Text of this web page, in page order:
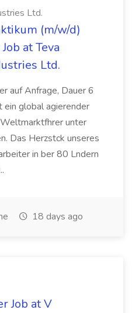
Ltd.
(m/w/d)
at Teva
Ltd.
auf Anfrage, Dauer 6
ein global agierender
unter
Das Herzstck unseres
in ber 80 Lndern
18 days ago
Job at V